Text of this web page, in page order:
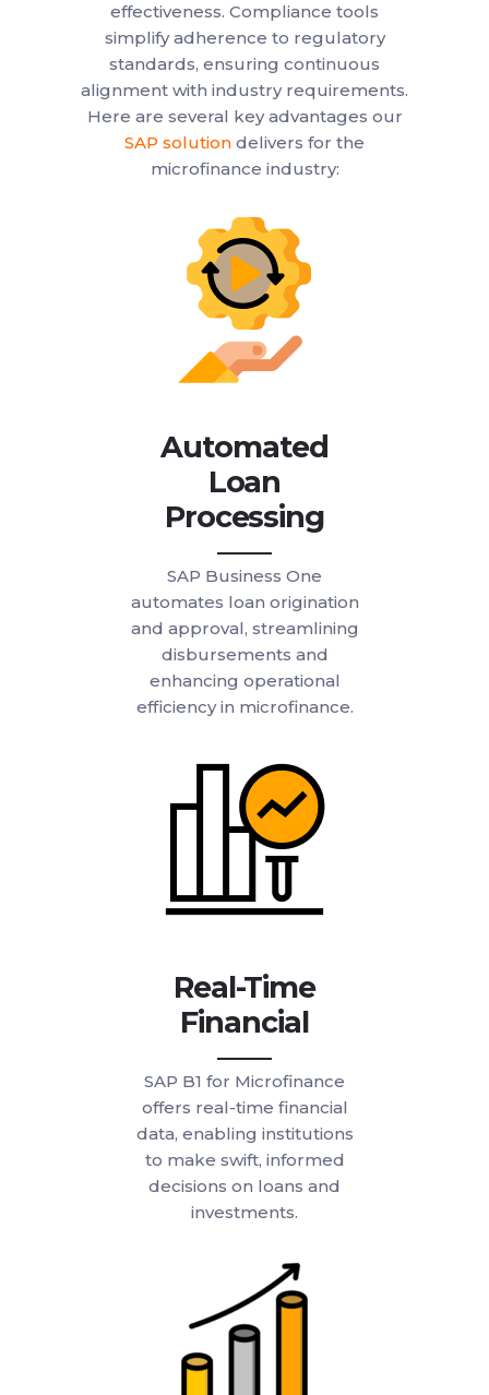
effectiveness. Compliance tools
simplify adherence to regulatory
standards, ensuring continuous
alignment with industry requirements.
Here are several key advantages our
SAP solution delivers for the
microfinance industry:
Automated
Loan
Processing
SAP Business One
automates loan origination
and approval, streamlining
disbursements and
enhancing operational
efficiency in microfinance.
Real-Time
Financial
SAP B1 for Microfinance
offers real-time financial
data, enabling institutions
to make swift, informed
decisions on loans and
investments.